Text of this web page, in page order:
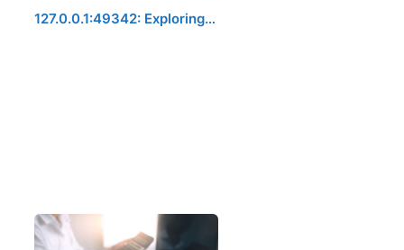
127.0.0.1:49342: Exploring…